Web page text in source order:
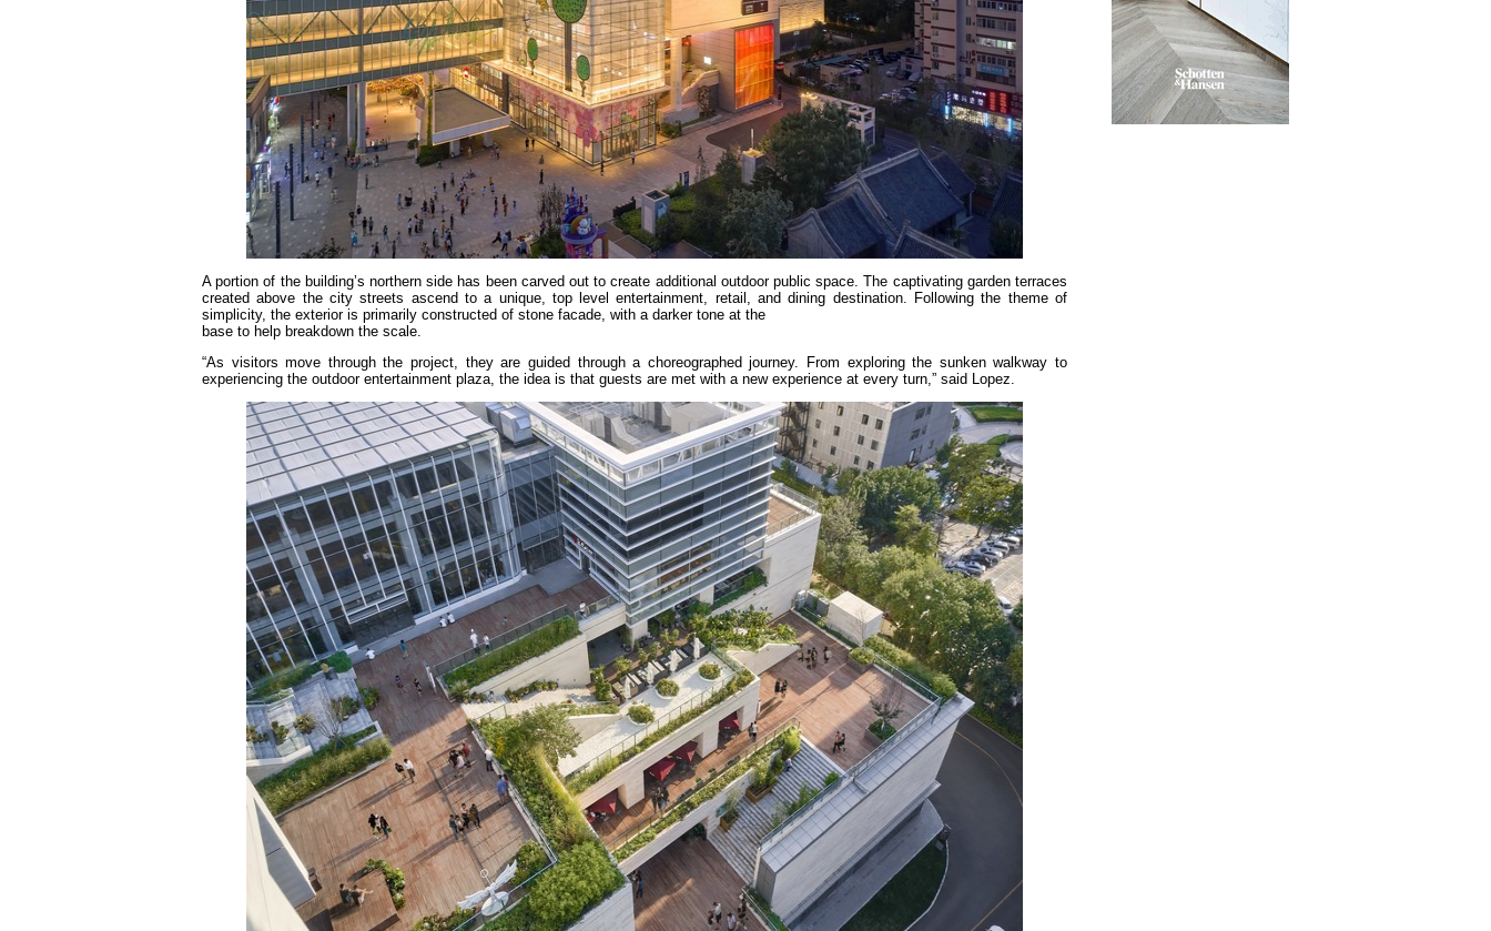
A portion of the building’s northern side has been carved out to create additional outdoor public space. The captivating garden terraces
created above the city streets ascend to a unique, top level entertainment, retail, and dining destination. Following the theme of
simplicity, the exterior is primarily constructed of stone facade, with a darker tone at the
base to help breakdown the scale.
“As visitors move through the project, they are guided through a choreographed journey. From exploring the sunken walkway to
experiencing the outdoor entertainment plaza, the idea is that guests are met with a new experience at every turn,” said Lopez.